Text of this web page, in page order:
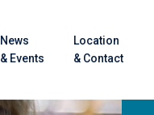
News
& Events
Location
& Contact